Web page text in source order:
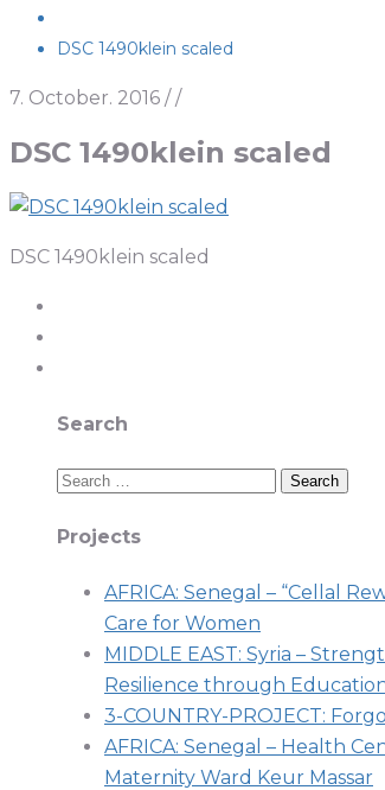
DSC 1490klein scaled
7. October. 2016 / /
DSC 1490klein scaled
DSC 1490klein scaled
Search
Search
Projects
AFRICA: Senegal – “Cellal
Care for Women
MIDDLE EAST: Syria –
Resilience through
3-COUNTRY-PROJECT:
AFRICA: Senegal – Health
Maternity Ward Keur Massar